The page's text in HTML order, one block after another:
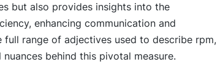
but also provides insights into the
enhancing communication and
full range of adjectives used to describe rpm,
behind this pivotal measure.